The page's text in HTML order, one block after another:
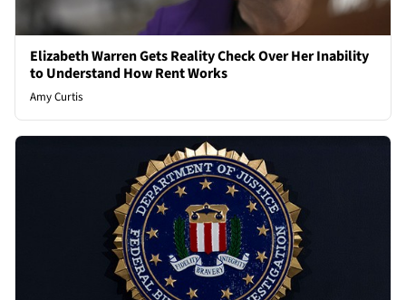
Elizabeth Warren Gets Reality Check Over Her Inability
to Understand How Rent Works
Amy Curtis